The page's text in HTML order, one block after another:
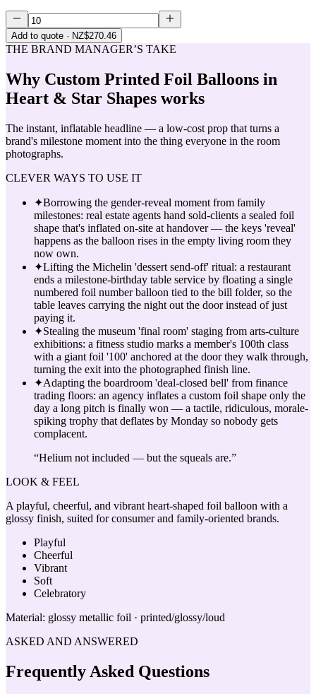
Add to quote · NZ$270.46
THE BRAND MANAGER’S TAKE
Why Custom Printed Foil Balloons in
Heart & Star Shapes works
The instant, inflatable headline — a low-cost prop that turns a
brand's milestone moment into the thing everyone in the room
photographs.
CLEVER WAYS TO USE IT
✦Borrowing the gender-reveal moment from family
milestones: real estate agents hand sold-clients a sealed foil
shape that's inflated on-site at handover — the keys 'reveal'
happens as the balloon rises in the empty living room they
now own.
✦Lifting the Michelin 'dessert send-off' ritual: a restaurant
ends a milestone-birthday table service by floating a single
numbered foil number balloon tied to the bill folder, so the
table leaves carrying the night out the door instead of just
paying it.
✦Stealing the museum 'final room' staging from arts-culture
exhibitions: a fitness studio marks a member's 100th class
with a giant foil '100' anchored at the door they walk through,
turning the exit into the photographed finish line.
✦Adapting the boardroom 'deal-closed bell' from finance
trading floors: an agency inflates a custom foil shape only the
day a long pitch is finally won — a tactile, ridiculous, morale-
spiking trophy that deflates by Monday so nobody gets
complacent.
“Helium not included — but the squeals are.”
LOOK & FEEL
A playful, cheerful, and vibrant heart-shaped foil balloon with a
glossy finish, suited for consumer and family-oriented brands.
Playful
Cheerful
Vibrant
Soft
Celebratory
Material: glossy metallic foil · printed/glossy/loud
ASKED AND ANSWERED
Frequently Asked Questions